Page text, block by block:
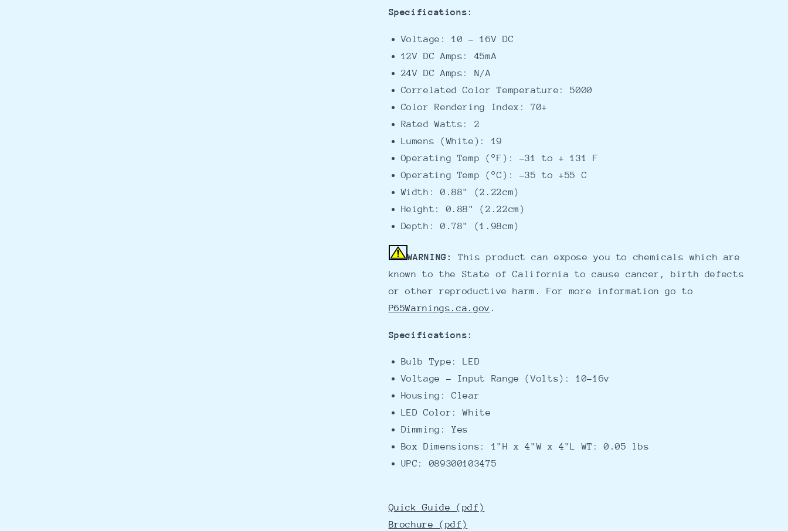
Specifications:
Voltage: 10 - 16V DC
12V DC Amps: 45mA
24V DC Amps: N/A
Correlated Color Temperature: 5000
Color Rendering Index: 70+
Rated Watts: 2
Lumens (White): 19
Operating Temp (°F): -31 to + 131 F
Operating Temp (°C): -35 to +55 C
Width: 0.88" (2.22cm)
Height: 0.88" (2.22cm)
Depth: 0.78" (1.98cm)
WARNING:
This product can expose you to chemicals which are
known to the State of California to cause cancer, birth defects
or other reproductive harm. For more information go to
P65Warnings.ca.gov .
Specifications:
Bulb Type: LED
Voltage - Input Range (Volts): 10-16v
Housing: Clear
LED Color: White
Dimming: Yes
Box Dimensions: 1"H x 4"W x 4"L WT: 0.05 lbs
UPC: 089300103475
Quick Guide (pdf)
Brochure (pdf)